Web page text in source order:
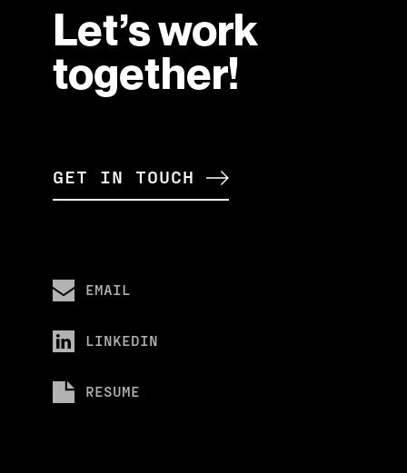
Let’s work
together!
GET IN TOUCH
EMAIL
LINKEDIN
RESUME